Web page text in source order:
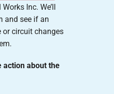
Inc. We’ll
and see if an
or circuit changes
action about the